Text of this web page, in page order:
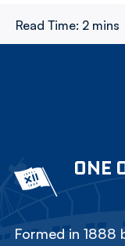
Read Time: 2 mins
ONE
Formed in 1888